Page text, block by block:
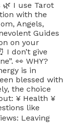
I use Tarot
with the
Angels,
Guides
on your
I don’t give
👀 WHY?
is in
blessed with
the choice
¥ Health ¥
like
Leaving